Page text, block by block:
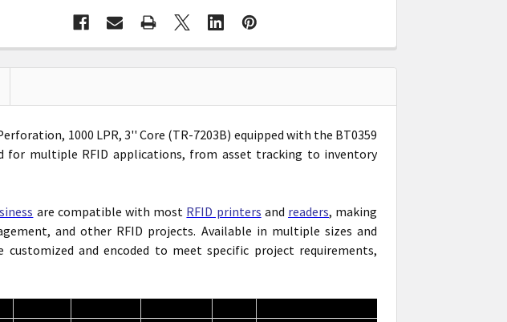
1000 LPR, 3'' Core (TR-7203B) equipped with the BT0359
for multiple RFID applications, from asset tracking to inventory
are compatible with most RFID printers and readers, making
and other RFID projects. Available in multiple sizes and
customized and encoded to meet specific project requirements,